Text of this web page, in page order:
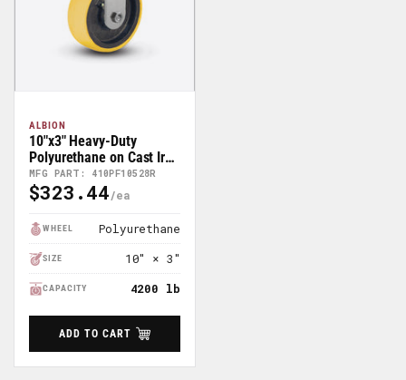
ALBION
MFG PART: 410PF10528R
10"x3" Heavy-Duty
Polyurethane on Cast Iron
Rigid Caster -
410PF10528R
Regular
$323.44
WHEEL Polyurethane
SIZE 10" × 3"
CAPACITY 4200 lb
ADD TO CART